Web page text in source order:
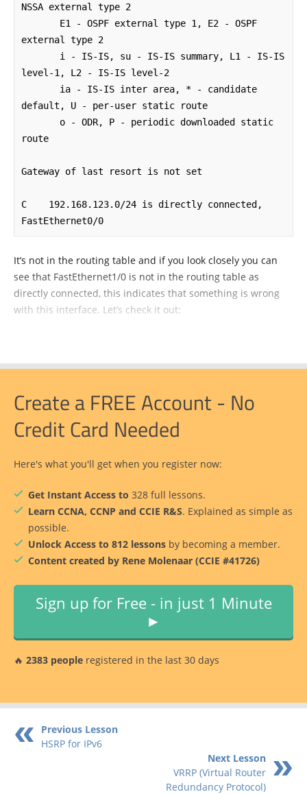
NSSA external type 2
external type 2
level-1, L2 - IS-IS level-2
default, U - per-user static route
route
Gateway of last resort is not set
C    192.168.123.0/24 is directly connected,
FastEthernet0/0
It’s not in the routing table and if you look closely you can
see that FastEthernet1/0 is not in the routing table as
directly connected, this indicates that something is wrong
with this interface. Let’s check it out:
Create a FREE Account - No
Credit Card Needed
Here's what you'll get when you register now:
Get Instant Access to 328 full lessons.
Learn CCNA, CCNP and CCIE R&S. Explained as simple as
possible.
Unlock Access to 812 lessons by becoming a member.
Content created by Rene Molenaar (CCIE #41726)
Sign up for Free - in just 1 Minute
►
🔥 2383 people registered in the last 30 days
Previous Lesson
HSRP for IPv6
Next Lesson
VRRP (Virtual Router
Redundancy Protocol)